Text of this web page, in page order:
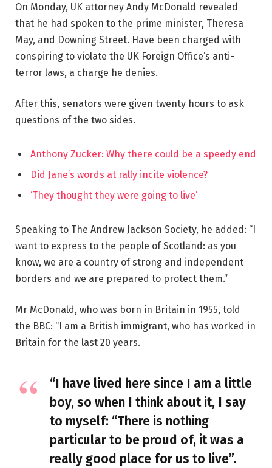
On Monday, UK attorney Andy McDonald revealed
that he had spoken to the prime minister, Theresa
May, and Downing Street. Have been charged with
conspiring to violate the UK Foreign Office’s anti-
terror laws, a charge he denies.
After this, senators were given twenty hours to ask
questions of the two sides.
Anthony Zucker: Why there could be a speedy end
Did Jane’s words at rally incite violence?
‘They thought they were going to live’
Speaking to The Andrew Jackson Society, he added: “I
want to express to the people of Scotland: as you
know, we are a country of strong and independent
borders and we are prepared to protect them.”
Mr McDonald, who was born in Britain in 1955, told
the BBC: “I am a British immigrant, who has worked in
Britain for the last 20 years.
“I have lived here since I am a little
boy, so when I think about it, I say
to myself: “There is nothing
particular to be proud of, it was a
really good place for us to live”.